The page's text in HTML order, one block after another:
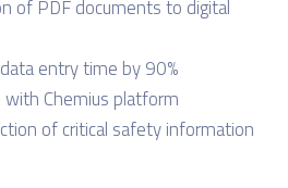
of PDF documents to digital
entry time by 90%
Chemius platform
of critical safety information